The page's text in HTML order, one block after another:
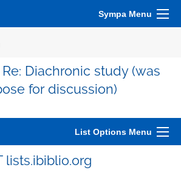
Sympa Menu
Diachronic study (was
for discussion)
List Options Menu
lists.ibiblio.org